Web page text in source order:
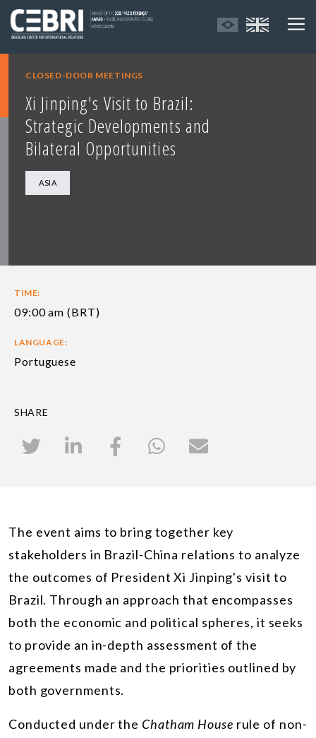
CLOSED-DOOR MEETINGS
Xi Jinping's Visit to Brazil:
Strategic Developments and
Bilateral Opportunities
ASIA
TIME:
09:00 am (BRT)
LANGUAGE:
Portuguese
SHARE
The event aims to bring together key
stakeholders in Brazil-China relations to analyze
the outcomes of President Xi Jinping's visit to
Brazil. Through an approach that encompasses
both the economic and political spheres, it seeks
to provide an in-depth assessment of the
agreements made and the priorities outlined by
both governments.
Conducted under the Chatham House rule of non-